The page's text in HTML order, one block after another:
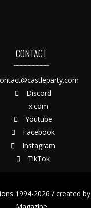
CONTACT
Discord
x.com
Youtube
Facebook
Instagram
TikTok
1994-2026 / created by